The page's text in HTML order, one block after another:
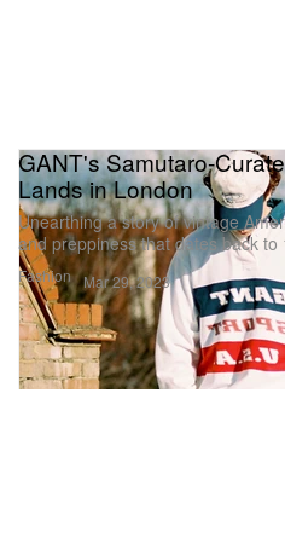
Fashion
GANT's Samutaro-
Lands in London
Unearthing a story of vintage
and preppiness that dates back to
Mar 29, 2023